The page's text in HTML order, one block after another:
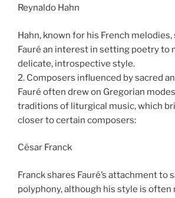
Reynaldo Hahn
Hahn, known for his French
Fauré an interest in setting poetry to
delicate, introspective style.
2. Composers influenced by sacred
Fauré often drew on Gregorian
traditions of liturgical music, which
closer to certain composers:
César Franck
Franck shares Fauré’s attachment to
polyphony, although his style is often